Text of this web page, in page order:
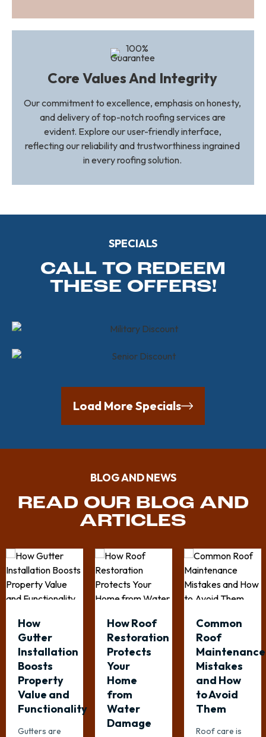
Core Values And Integrity
Our commitment to excellence, emphasis on honesty,
and delivery of top-notch roofing services are
evident. Explore our user-friendly interface,
reflecting our reliability and trustworthiness ingrained
in every roofing solution.
SPECIALS
CALL TO REDEEM
THESE OFFERS!
Load More Specials
BLOG AND NEWS
READ OUR BLOG AND
ARTICLES
How
Gutter
Installation
Boosts
Property
Value and
Functionality
Gutters are
How Roof
Restoration
Protects
Your
Home
from
Water
Damage
Common
Roof
Maintenance
Mistakes
and How
to Avoid
Them
Roof care is